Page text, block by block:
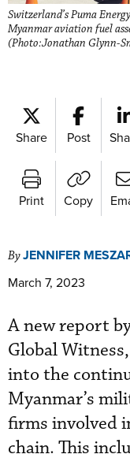
Switzerland’s Puma
Myanmar aviation fuel
(Photo:Jonathan Glynn-
Share Post
Print Copy
ByJENNIFER
March 7, 2023
A new report
Global
into the
Myanmar’s
firms involved
chain. This